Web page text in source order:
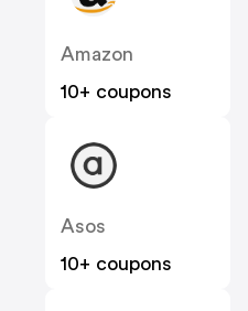
Amazon
10+ coupons
Asos
10+ coupons